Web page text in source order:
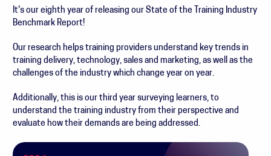
It's our eighth year of releasing our State of the Training Industry
Benchmark Report!
Our research helps training providers understand key trends in
training delivery, technology, sales and marketing, as well as the
challenges of the industry which change year on year.
Additionally, this is our third year surveying learners, to
understand the training industry from their perspective and
evaluate how their demands are being addressed.